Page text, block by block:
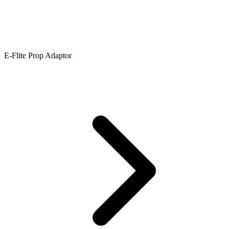
E-Flite Prop Adaptor